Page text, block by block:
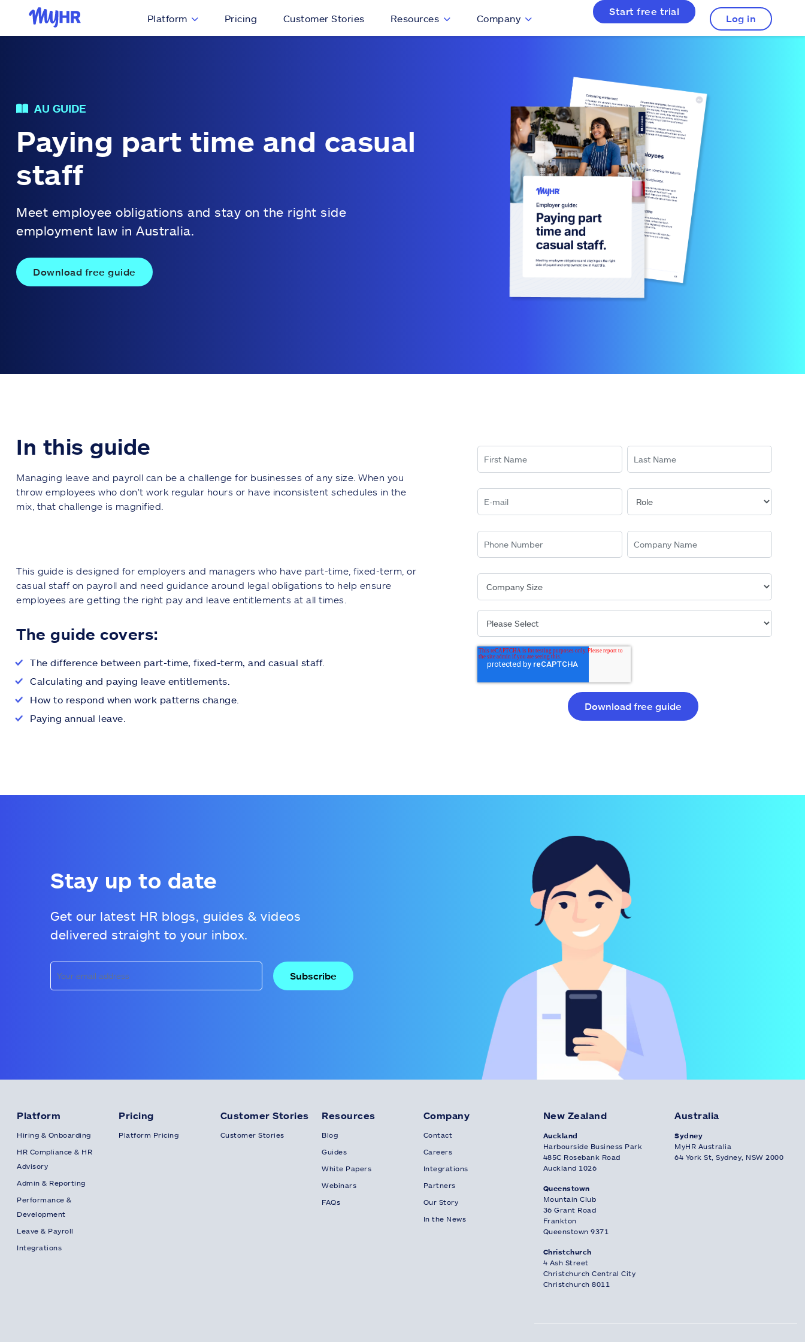
Platform Pricing Customer Stories Resources Company
Start free trial
Log in
AU GUIDE
Paying part time and casual
staff
Meet employee obligations and stay on the right side
employment law in Australia.
Download free guide
In this guide
Managing leave and payroll can be a challenge for businesses of any size. When you
throw employees who don't work regular hours or have inconsistent schedules in the
mix, that challenge is magnified.
This guide is designed for employers and managers who have part-time, fixed-term, or
casual staff on payroll and need guidance around legal obligations to help ensure
employees are getting the right pay and leave entitlements at all times.
The guide covers:
The difference between part-time, fixed-term, and casual staff.
Calculating and paying leave entitlements.
How to respond when work patterns change.
Paying annual leave.
Stay up to date
Get our latest HR blogs, guides & videos
delivered straight to your inbox.
Platform
Hiring & Onboarding
HR Compliance & HR
Advisory
Admin & Reporting
Performance &
Development
Leave & Payroll
Integrations
Pricing
Platform Pricing
Customer Stories
Customer Stories
Resources
Blog
Guides
White Papers
Webinars
FAQs
Company
Contact
Careers
Integrations
Partners
Our Story
In the News
New Zealand Australia
Auckland
Harbourside Business Park
485C Rosebank Road
Auckland 1026
Sydney
MyHR Australia
64 York St, Sydney, NSW 2000
Queenstown
Mountain Club
36 Grant Road
Frankton
Queenstown 9371
Christchurch
4 Ash Street
Christchurch Central City
Christchurch 8011